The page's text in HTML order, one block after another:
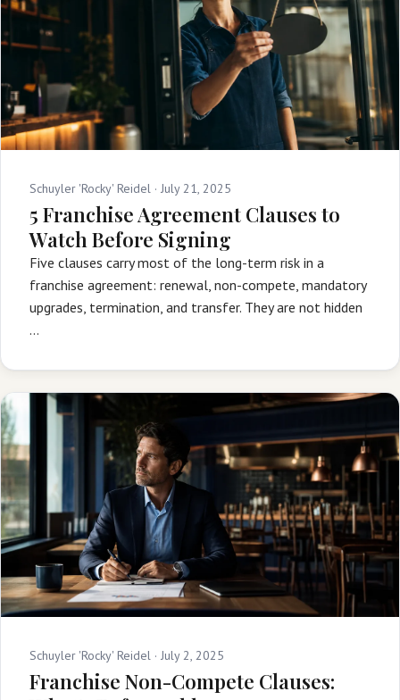
Schuyler 'Rocky' Reidel · July 21, 2025
5 Franchise Agreement Clauses to
Watch Before Signing
Five clauses carry most of the long-term risk in a
franchise agreement: renewal, non-compete, mandatory
upgrades, termination, and transfer. They are not hidden
…
Schuyler 'Rocky' Reidel · July 2, 2025
Franchise Non-Compete Clauses: